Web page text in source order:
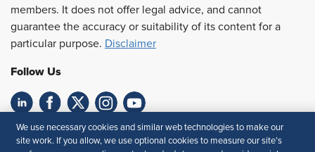
members. It does not offer legal advice, and cannot
guarantee the accuracy or suitability of its content for a
particular purpose. Disclaimer
Follow Us
Feedback
We use necessary cookies and similar web technologies to make our
site work. If you allow, we use optional cookies to measure our site’s